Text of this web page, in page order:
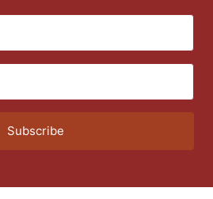
Subscribe